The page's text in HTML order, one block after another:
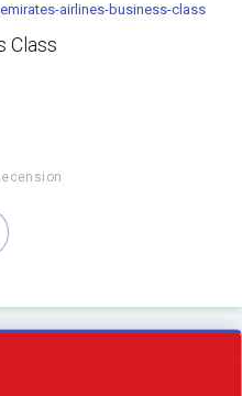
airlines-business-class
Class